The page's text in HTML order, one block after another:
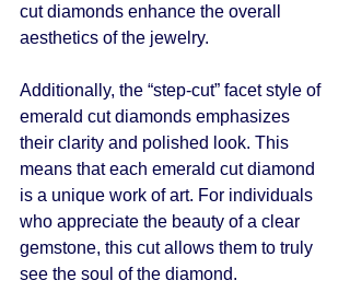
cut diamonds enhance the overall
aesthetics of the jewelry.
Additionally, the “step-cut” facet style of
emerald cut diamonds emphasizes
their clarity and polished look. This
means that each emerald cut diamond
is a unique work of art. For individuals
who appreciate the beauty of a clear
gemstone, this cut allows them to truly
see the soul of the diamond.